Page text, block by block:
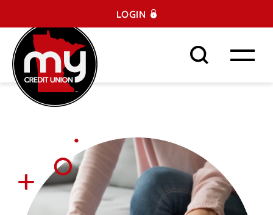
LOGIN
Search This Site